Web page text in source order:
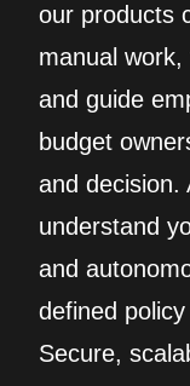
our products
manual
and guide
budget
and decision.
understand
and
defined
Secure,